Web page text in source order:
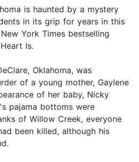
is haunted by a mystery
in its grip for years in this
York Times bestselling
Is.
Oklahoma, was
of a young mother, Gaylene
of her baby, Nicky
pajama bottoms were
of Willow Creek, everyone
been killed, although his